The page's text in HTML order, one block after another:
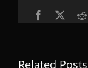
Facebook
X
Related Posts